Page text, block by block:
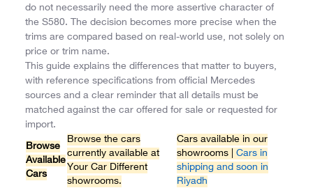
do not necessarily need the more assertive character of
the S580. The decision becomes more precise when the
trims are compared based on real-world use, not solely on
price or trim name.
This guide explains the differences that matter to buyers,
with reference specifications from official Mercedes
sources and a clear reminder that all details must be
matched against the car offered for sale or requested for
import.
Browse
Available
Cars
Browse the cars
currently available at
Your Car Different
showrooms.
Cars available in our
showrooms | Cars in
shipping and soon in
Riyadh